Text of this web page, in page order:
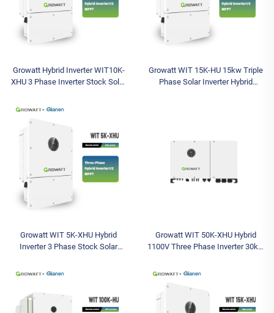
Growatt Hybrid Inverter WIT10K-
XHU 3 Phase Inverter Stock Solar
Available Models 5kw 8kw 10kw
Growatt WIT 15K-HU 15kw Triple
Phase Solar Inverter Hybrid
Growatt WIT 5K-XHU Hybrid
Inverter 3 Phase Stock Solar
Models Available Solar Battery
Growatt WIT 50K-XHU Hybrid
1100V Three Phase Inverter 30kw
Sizing for Pv System 380V